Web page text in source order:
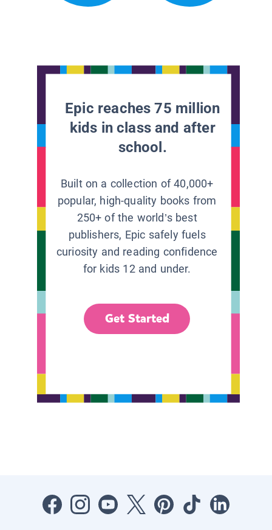
Epic reaches 75 million
kids in class and after
school.
Built on a collection of 40,000+
popular, high-quality books from
250+ of the world’s best
publishers, Epic safely fuels
curiosity and reading confidence
for kids 12 and under.
Get Started